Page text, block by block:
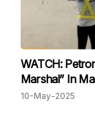
WATCH:
Marshal” In
10-May-2025